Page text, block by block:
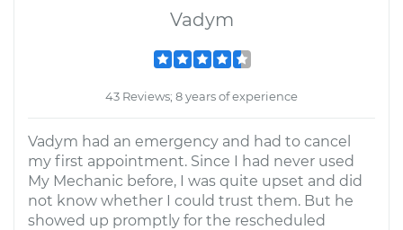
Vadym
43 Reviews; 8 years of experience
Vadym had an emergency and had to cancel
my first appointment. Since I had never used
My Mechanic before, I was quite upset and did
not know whether I could trust them. But he
showed up promptly for the rescheduled